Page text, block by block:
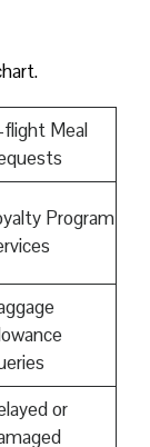
flight Meal
Program
or